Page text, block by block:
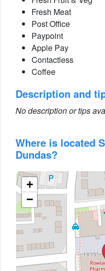
Fresh Meat
Post Office
Paypoint
Apple Pay
Contactless
Coffee
Description and
No description or tips
Where is located
Dundas?
+
−